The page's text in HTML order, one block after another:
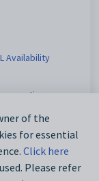
Availability
of the
for essential
Click here
Please refer